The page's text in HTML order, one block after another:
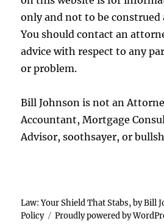
only and not to be construed
You should contact an
advice with respect to any
or problem.
Bill Johnson is not an
Accountant, Mortgage
Advisor, soothsayer, or
Law: Your Shield That Stabs, by Bill
Policy
Proudly powered by